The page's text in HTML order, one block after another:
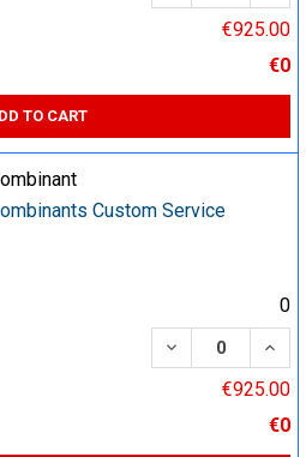
€925.00
€0
TO CART
Custom Service
0
DECREASE
€925.00
€0